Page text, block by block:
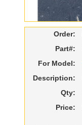
Order:
Part#:
For Model:
Description:
Qty:
Price: